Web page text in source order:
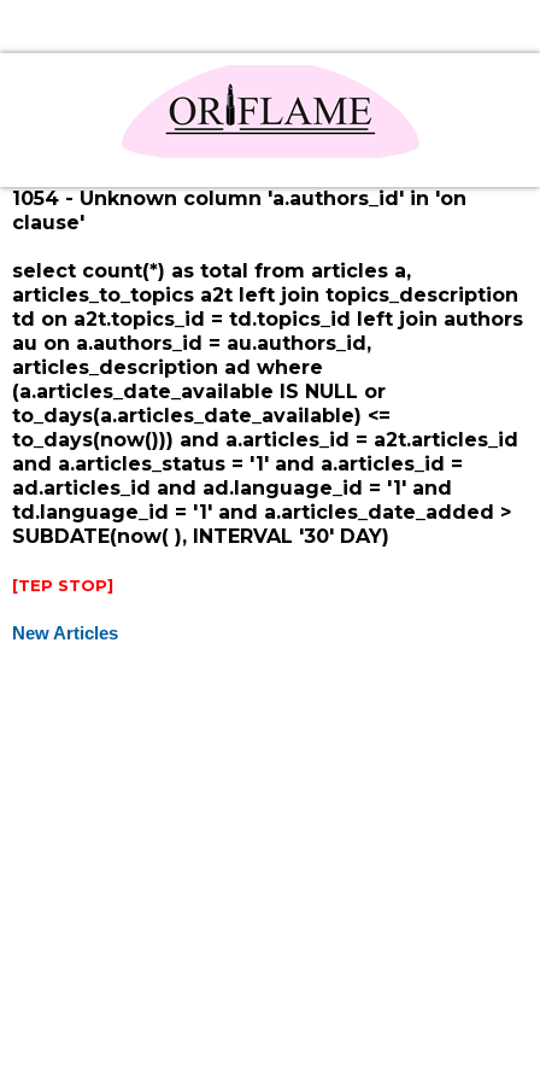
1054 - Unknown column 'a.authors_id' in 'on
clause'
select count(*) as total from articles a,
articles_to_topics a2t left join topics_description
td on a2t.topics_id = td.topics_id left join authors
au on a.authors_id = au.authors_id,
articles_description ad where
(a.articles_date_available IS NULL or
to_days(a.articles_date_available) <=
to_days(now())) and a.articles_id = a2t.articles_id
and a.articles_status = '1' and a.articles_id =
ad.articles_id and ad.language_id = '1' and
td.language_id = '1' and a.articles_date_added >
SUBDATE(now( ), INTERVAL '30' DAY)
[TEP STOP]
New Articles